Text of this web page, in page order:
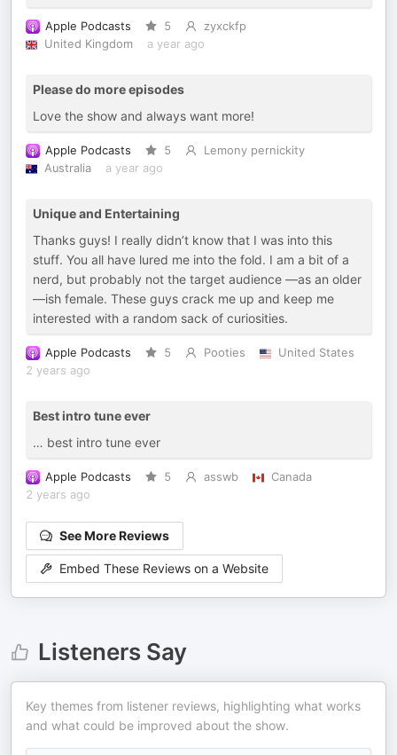
Apple Podcasts 5
zyxckfp
United Kingdom
a year ago
Please do more episodes
Love the show and always want more!
Apple Podcasts 5
Lemony pernickity
Australia
a year ago
Unique and Entertaining
Thanks guys! I really didn’t know that I was into this
stuff. You all have lured me into the fold. I am a bit of a
nerd, but probably not the target audience —as an older
—ish female. These guys crack me up and keep me
interested with a random sack of curiosities.
Apple Podcasts 5 Pooties
United States
2 years ago
Best intro tune ever
… best intro tune ever
Apple Podcasts 5 asswb
Canada
2 years ago
See More Reviews
Embed These Reviews on a Website
Listeners Say
Key themes from listener reviews, highlighting what works
and what could be improved about the show.